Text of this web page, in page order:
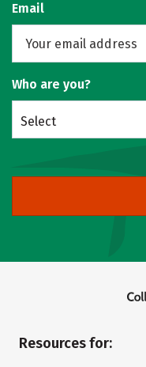
Email
Who are you?
Select
Resources for: